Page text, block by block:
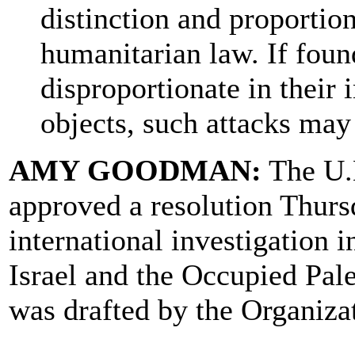
distinction and
humanitarian law. If
disproportionate in their
objects, such attacks
AMY GOODMAN: The
approved a resolution
international investigation
Israel and the Occupied
was drafted by the